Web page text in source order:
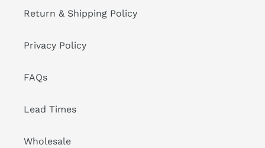
Return & Shipping Policy
Privacy Policy
FAQs
Lead Times
Wholesale